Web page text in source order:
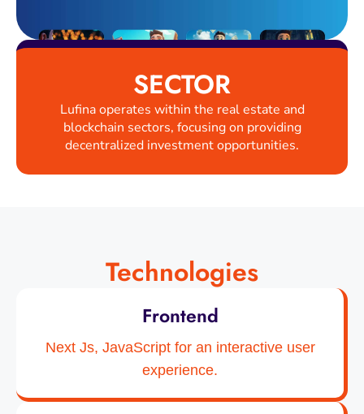
SECTOR
Lufina operates within the real estate and
blockchain sectors, focusing on providing
decentralized investment opportunities.
Technologies
Frontend
Next Js, JavaScript for an interactive user
experience.